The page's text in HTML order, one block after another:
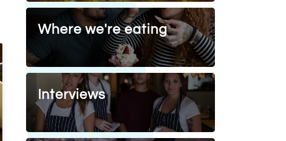
Where we're eating
Interviews